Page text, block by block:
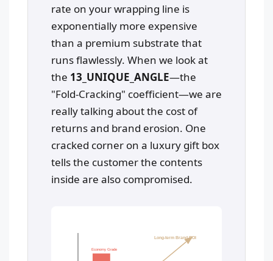
rate on your wrapping line is
exponentially more expensive
than a premium substrate that
runs flawlessly. When we look at
the 13_UNIQUE_ANGLE—the
"Fold-Cracking" coefficient—we are
really talking about the cost of
returns and brand erosion. One
cracked corner on a luxury gift box
tells the customer the contents
inside are also compromised.
Economy Grade
Long-term Brand ROI